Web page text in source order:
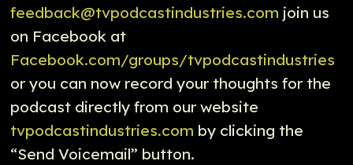
feedback@tvpodcastindustries.com join us
on Facebook at
Facebook.com/groups/tvpodcastindustries
or you can now record your thoughts for the
podcast directly from our website
tvpodcastindustries.com by clicking the
“Send Voicemail” button.